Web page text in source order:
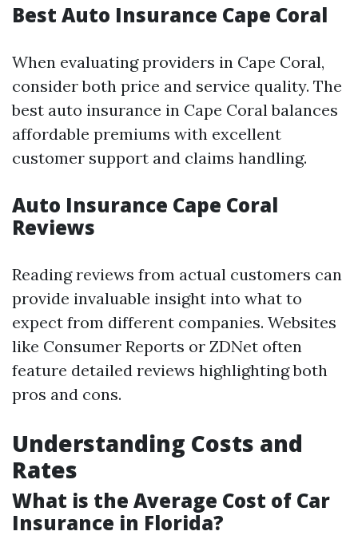
Best Auto Insurance Cape Coral
When evaluating providers in Cape Coral,
consider both price and service quality. The
best auto insurance in Cape Coral balances
affordable premiums with excellent
customer support and claims handling.
Auto Insurance Cape Coral
Reviews
Reading reviews from actual customers can
provide invaluable insight into what to
expect from different companies. Websites
like Consumer Reports or ZDNet often
feature detailed reviews highlighting both
pros and cons.
Understanding Costs and
Rates
What is the Average Cost of Car
Insurance in Florida?